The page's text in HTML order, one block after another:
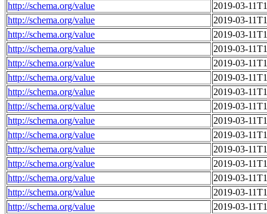
http://schema.org/value
2019-03-
http://schema.org/value
2019-03-
http://schema.org/value
2019-03-
http://schema.org/value
2019-03-
http://schema.org/value
2019-03-
http://schema.org/value
2019-03-
http://schema.org/value
2019-03-
http://schema.org/value
2019-03-
http://schema.org/value
2019-03-
http://schema.org/value
2019-03-
http://schema.org/value
2019-03-
http://schema.org/value
2019-03-
http://schema.org/value
2019-03-
http://schema.org/value
2019-03-
http://schema.org/value
2019-03-